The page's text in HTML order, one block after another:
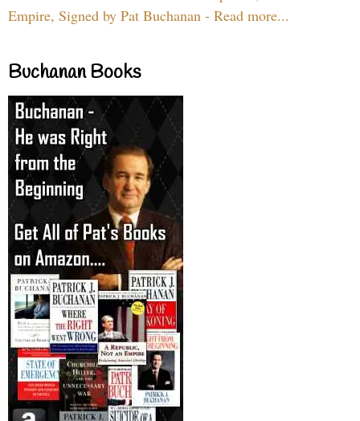
Empire, Signed by Pat Buchanan - Read more...
Buchanan Books